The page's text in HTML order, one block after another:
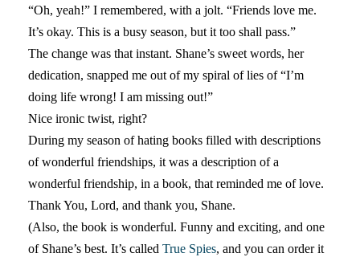
“Oh, yeah!” I remembered, with a jolt. “Friends love me.
It’s okay. This is a busy season, but it too shall pass.”
The change was that instant. Shane’s sweet words, her
dedication, snapped me out of my spiral of lies of “I’m
doing life wrong! I am missing out!”
Nice ironic twist, right?
During my season of hating books filled with descriptions
of wonderful friendships, it was a description of a
wonderful friendship, in a book, that reminded me of love.
Thank You, Lord, and thank you, Shane.
(Also, the book is wonderful. Funny and exciting, and one
of Shane’s best. It’s called True Spies, and you can order it